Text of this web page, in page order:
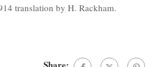
translation by H. Rackham.